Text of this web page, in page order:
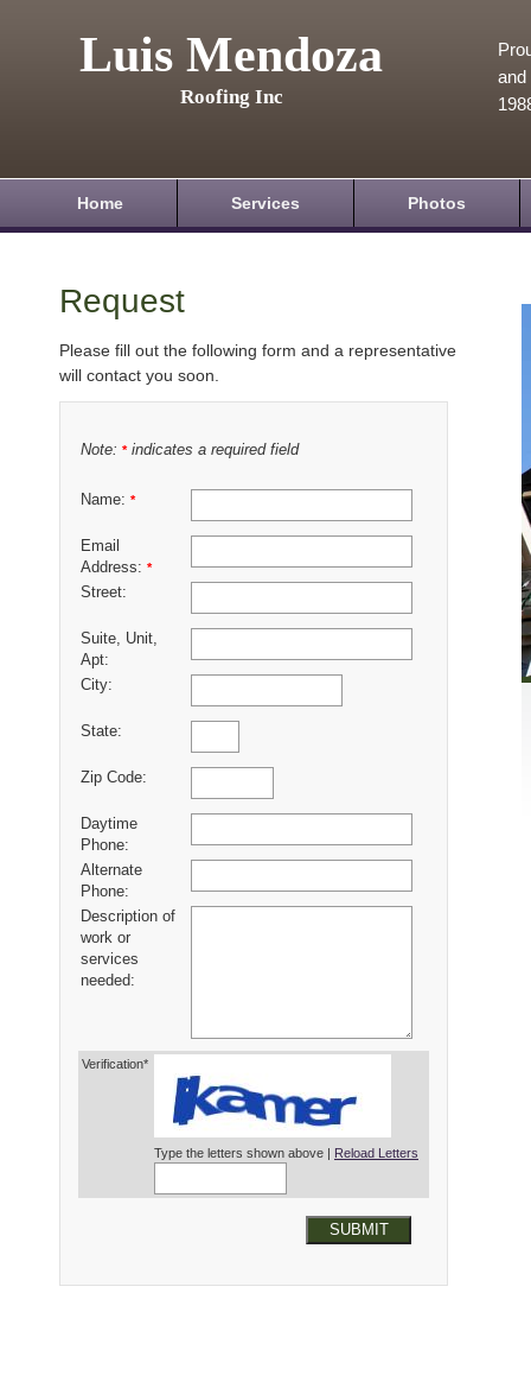
Luis Mendoza
Roofing Inc
and
Home Services Photos
Request
Please fill out the following form and a representative
will contact you soon.
Note: *indicates a required field
Name: *
Email
Address: *
Street:
Suite, Unit,
Apt:
City:
State:
Zip Code:
Daytime
Phone:
Alternate
Phone:
Description of
work or
services
needed:
Verification*
Type the letters shown above | Reload Letters
SUBMIT